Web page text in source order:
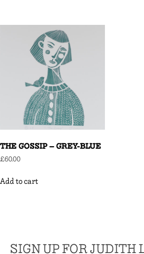
THE GOSSIP – GREY-BLUE
£60.00
Add to cart
SIGN UP FOR JUDITH